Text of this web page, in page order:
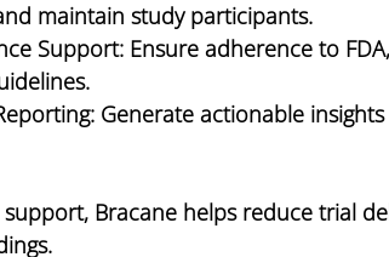
maintain study participants.
Support: Ensure adherence to
Generate actionable
Bracane helps reduce trial